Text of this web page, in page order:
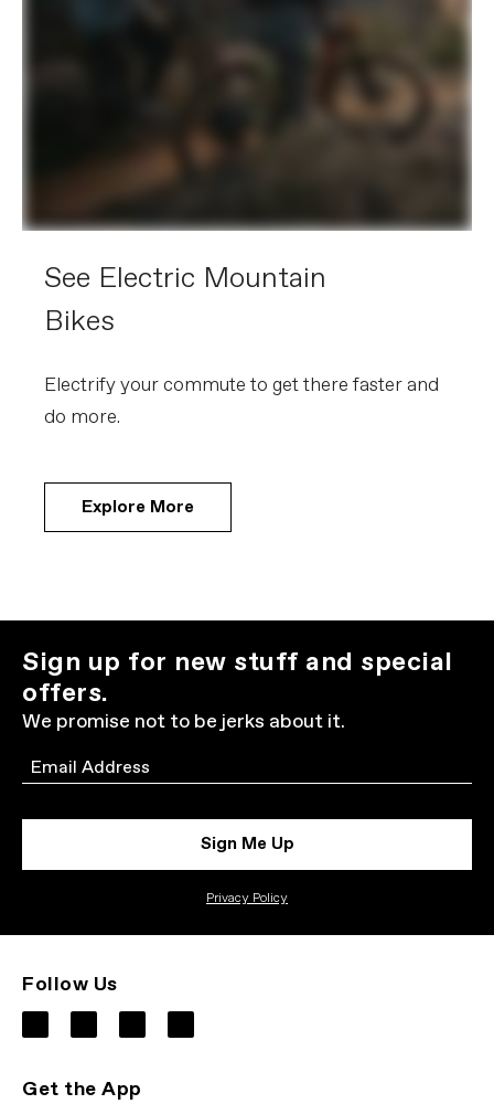
See Electric Mountain
Bikes
Electrify your commute to get there faster and
do more.
Explore More
Sign up for new stuff and special
offers.
We promise not to be jerks about it.
Email
Sign Me Up
Privacy Policy
Follow Us
Get the App